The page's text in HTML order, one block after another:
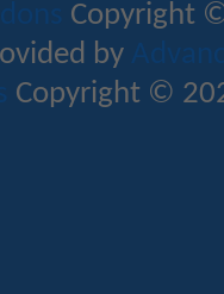
Copyright
by
Copyright ©